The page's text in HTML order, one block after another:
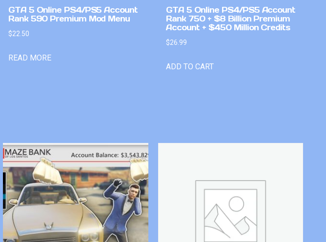
GTA 5 Online PS4/PS5 Account
Rank 590 Premium Mod Menu
$22.50
READ MORE
GTA 5 Online PS4/PS5 Account
Rank 750 + $8 Billion Premium
Account + $450 Million Credits
$26.99
ADD TO CART